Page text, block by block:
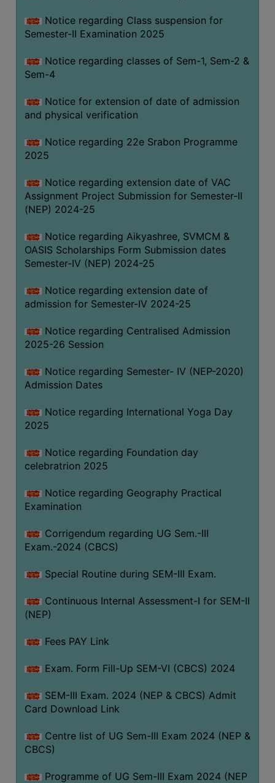
Notice regarding Class suspension for
Semester-II Examination 2025
Notice regarding classes of Sem-1, Sem-2 &
Sem-4
Notice for extension of date of admission
and physical verification
Notice regarding 22e Srabon Programme
2025
Notice regarding extension date of VAC
Assignment Project Submission for Semester-II
(NEP) 2024-25
Notice regarding Aikyashree, SVMCM &
OASIS Scholarships Form Submission dates
Semester-IV (NEP) 2024-25
Notice regarding extension date of
admission for Semester-IV 2024-25
Notice regarding Centralised Admission
2025-26 Session
Notice regarding Semester- IV (NEP-2020)
Admission Dates
Notice regarding International Yoga Day
2025
Notice regarding Foundation day
celebratrion 2025
Notice regarding Geography Practical
Examination
Corrigendum regarding UG Sem.-III
Exam.-2024 (CBCS)
Special Routine during SEM-III Exam.
Continuous Internal Assessment-I for SEM-II
(NEP)
Fees PAY Link
Exam. Form Fill-Up SEM-VI (CBCS) 2024
SEM-III Exam. 2024 (NEP & CBCS) Admit
Card Download Link
Centre list of UG Sem-III Exam 2024 (NEP &
CBCS)
Programme of UG Sem-III Exam 2024 (NEP